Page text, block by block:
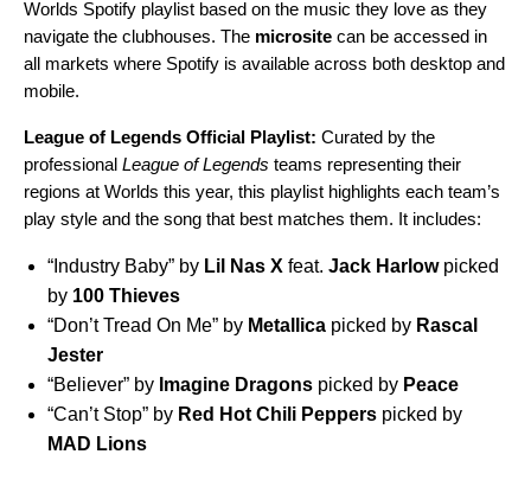
Worlds Spotify playlist based on the music they love as they
navigate the clubhouses. The microsite can be accessed in
all markets where Spotify is available across both desktop and
mobile.
League of Legends Official Playlist: Curated by the
professional League of Legends teams representing their
regions at Worlds this year, this playlist highlights each team’s
play style and the song that best matches them. It includes:
“ Industry Baby” by Lil Nas X feat. Jack Harlowpicked
by 100 Thieves
“Don’t Tread On Me” by Metallica picked by Rascal
Jester
“Believer” by Imagine Dragons picked by Peace
“Can’t Stop” by Red Hot Chili Peppers picked by
MAD Lions